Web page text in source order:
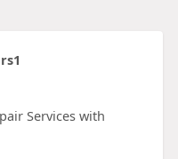
Services with